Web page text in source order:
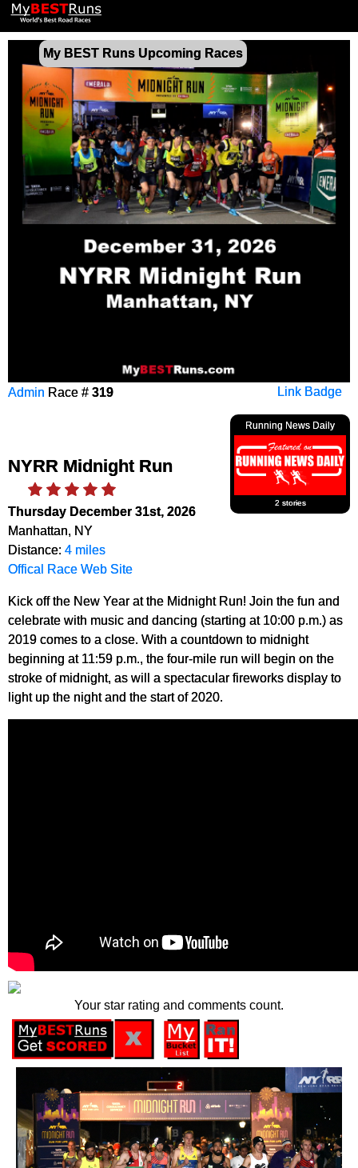
My BEST Runs Upcoming Races
Link Badge
Admin Race # 319
Running News Daily
2 stories
NYRR Midnight Run
Thursday December 31st, 2026
Manhattan, NY
Distance: 4 miles
Offical Race Web Site
Kick off the New Year at the Midnight Run! Join the fun and
celebrate with music and dancing (starting at 10:00 p.m.) as
2019 comes to a close. With a countdown to midnight
beginning at 11:59 p.m., the four-mile run will begin on the
stroke of midnight, as will a spectacular fireworks display to
light up the night and the start of 2020.
Your star rating and comments count.